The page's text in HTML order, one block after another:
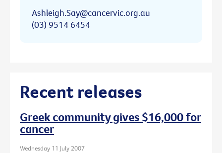
Ashleigh.Say@cancervic.org.au
(03) 9514 6454
Recent releases
Greek community gives $16,000 for
cancer
Wednesday 11 July 2007